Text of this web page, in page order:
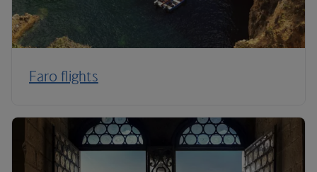
Faro flights